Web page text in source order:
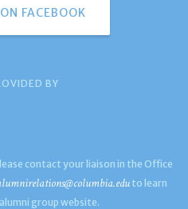
FACEBOOK
BY
contact your liaison in the Office
to learn
group website.